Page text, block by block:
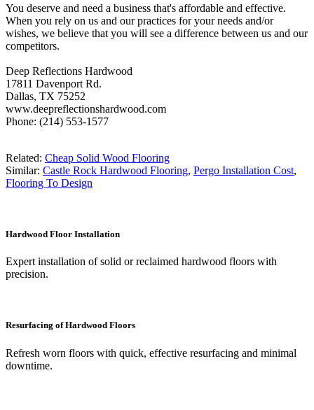
You deserve and need a business that's affordable and effective.
When you rely on us and our practices for your needs and/or
wishes, we believe that you will see a difference between us and our
competitors.
Deep Reflections Hardwood
17811 Davenport Rd.
Dallas, TX 75252
www.deepreflectionshardwood.com
Phone: (214) 553-1577
Related: Cheap Solid Wood Flooring
Similar: Castle Rock Hardwood Flooring, Pergo Installation Cost,
Flooring To Design
Hardwood Floor Installation
Expert installation of solid or reclaimed hardwood floors with
precision.
Resurfacing of Hardwood Floors
Refresh worn floors with quick, effective resurfacing and minimal
downtime.